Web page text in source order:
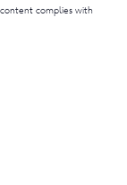
complies with